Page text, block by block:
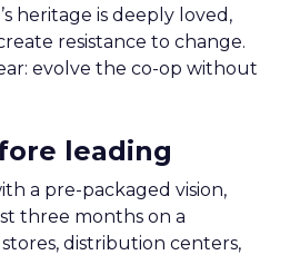
heritage is deeply loved,
resistance to change.
evolve the co-op without
leading
a pre-packaged vision,
three months on a
distribution centers,